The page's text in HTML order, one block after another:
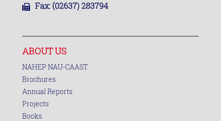
Fax: (02637) 283794
ABOUT US
NAHEP NAU-CAAST
Brochures
Annual Reports
Projects
Books